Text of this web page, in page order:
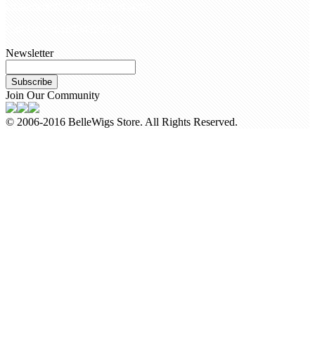
Newsletter
Subscribe
Join Our Community
© 2006-2016 BelleWigs Store. All Rights Reserved.